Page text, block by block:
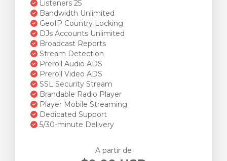
Listeners 25
Bandwidth Unlimited
GeoIP Country Locking
DJs Accounts Unlimited
Broadcast Reports
Stream Detection
Preroll Audio ADS
Preroll Video ADS
SSL Security Stream
Brandable Radio Player
Player Mobile Streaming
Dedicated Support
5/30-minute Delivery
A partir de